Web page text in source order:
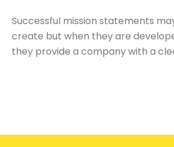
Successful mission statements
create but when they are
they provide a company with a